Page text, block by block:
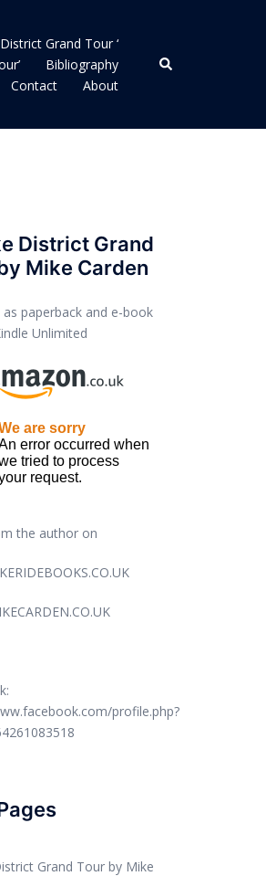
Grand Tour ‘
Bibliography
Contact
About
Search
District Grand
Mike Carden
as paperback and e-book
Unlimited
the author on
profile.php?
Grand Tour by Mike